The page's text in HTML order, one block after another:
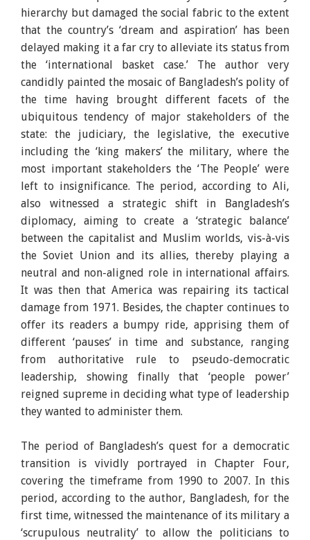
hierarchy but damaged the social fabric to the extent
that the country’s ‘dream and aspiration’ has been
delayed making it a far cry to alleviate its status from
the ‘international basket case.’ The author very
candidly painted the mosaic of Bangladesh’s polity of
the time having brought different facets of the
ubiquitous tendency of major stakeholders of the
state: the judiciary, the legislative, the executive
including the ‘king makers’ the military, where the
most important stakeholders the ‘The People’ were
left to insignificance. The period, according to Ali,
also witnessed a strategic shift in Bangladesh’s
diplomacy, aiming to create a ‘strategic balance’
between the capitalist and Muslim worlds, vis-à-vis
the Soviet Union and its allies, thereby playing a
neutral and non-aligned role in international affairs.
It was then that America was repairing its tactical
damage from 1971. Besides, the chapter continues to
offer its readers a bumpy ride, apprising them of
different ‘pauses’ in time and substance, ranging
from authoritative rule to pseudo-democratic
leadership, showing finally that ‘people power’
reigned supreme in deciding what type of leadership
they wanted to administer them.
The period of Bangladesh’s quest for a democratic
transition is vividly portrayed in Chapter Four,
covering the timeframe from 1990 to 2007. In this
period, according to the author, Bangladesh, for the
first time, witnessed the maintenance of its military a
‘scrupulous neutrality’ to allow the politicians to